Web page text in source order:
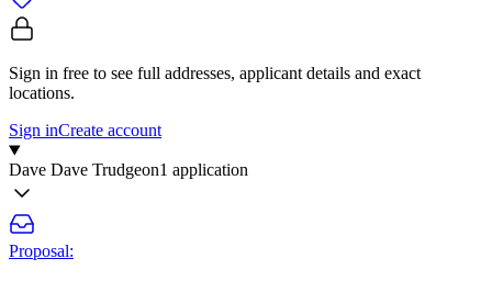
Sign in free to see full addresses, applicant details and exact
locations.
Sign inCreate account
Dave Dave Trudgeon1 application
Proposal: